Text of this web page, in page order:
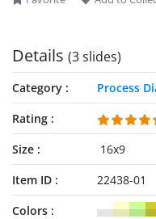
our collection of
Details (3 slides)
Category
Process
Rating
Size
16x9
Item ID
22438-01
Colors